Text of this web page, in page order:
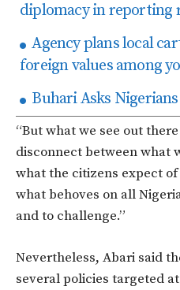
diplomacy in reporting
Agency plans local
foreign values among
Buhari Asks Nigerians
“But what we see out
disconnect between what
what the citizens expect
what behoves on all
and to challenge.”
Nevertheless, Abari said
several policies targeted